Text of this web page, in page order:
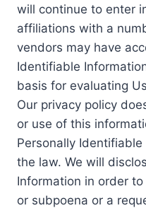
will continue to enter
affiliations with a
vendors may have
Identifiable
basis for evaluating
Our privacy policy
or use of this
Personally
the law. We will
Information in order
or subpoena or a